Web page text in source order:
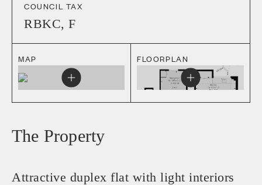
COUNCIL TAX
RBKC, F
MAP FLOORPLAN
The Property
Attractive duplex flat with light interiors